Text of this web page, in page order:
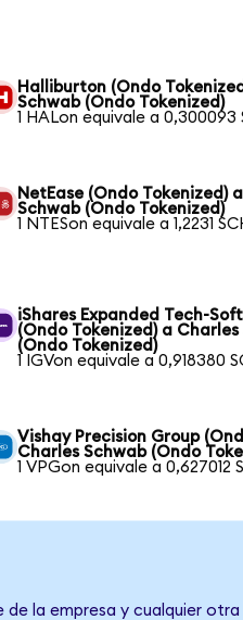
Halliburton (Ondo
Schwab (Ondo Tokenized)
1 HALon equivale a 0,300093
NetEase (Ondo Tokenized)
Schwab (Ondo Tokenized)
1 NTESon equivale a 1,2231
iShares Expanded Tech-
(Ondo Tokenized) a Charles
(Ondo Tokenized)
1 IGVon equivale a 0,918380
Vishay Precision Group
Charles Schwab (Ondo
1 VPGon equivale a 0,627012
la empresa y cualquier otra